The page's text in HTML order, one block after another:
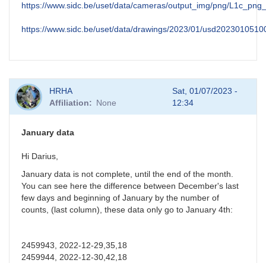
https://www.sidc.be/uset/data/cameras/output_img/png/
https://www.sidc.be/uset/data/drawings/2023/01/
HRHA
Affiliation
None
Sat, 01/07/2023 -
12:34
January data
Hi Darius,
January data is not complete, until the end of the month.
You can see here the difference between December's last
few days and beginning of January by the number of
counts, (last column), these data only go to January 4th:
2459943, 2022-12-29,35,18
2459944, 2022-12-30,42,18